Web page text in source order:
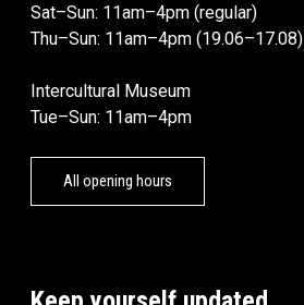
Sat–Sun: 11am–4pm (regular)
Thu–Sun: 11am–4pm (19.06–17.08)
Intercultural Museum
Tue–Sun: 11am–4pm
All opening hours